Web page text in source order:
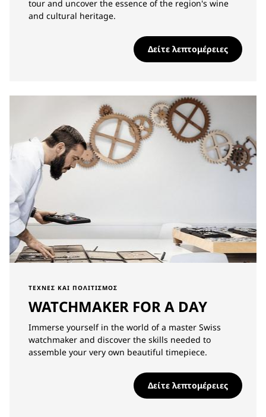
tour and uncover the essence of the region's wine
and cultural heritage.
Δείτε λεπτομέρειες
ΤΈΧΝΕΣ ΚΑΙ ΠΟΛΙΤΙΣΜΌΣ
WATCHMAKER FOR A DAY
Immerse yourself in the world of a master Swiss
watchmaker and discover the skills needed to
assemble your very own beautiful timepiece.
Δείτε λεπτομέρειες